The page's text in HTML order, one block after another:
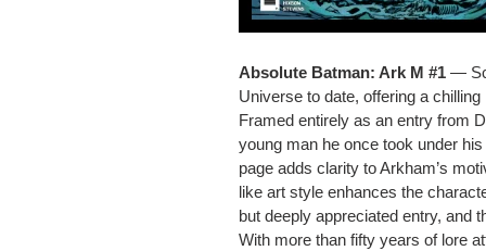
Absolute Batman: Ark M #1 —
Universe to date, offering a
Framed entirely as an entry from
young man he once took under
page adds clarity to Arkham’s
like art style enhances the
but deeply appreciated entry, and
With more than fifty years of lore